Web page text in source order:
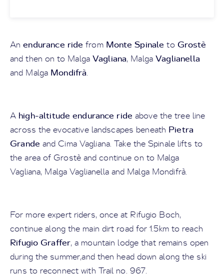
Anendurance ride from Monte Spinale to Grostè
and then on to Malga Vagliana, MalgaVaglianella
and Malga Mondifrà.
A high-altitude endurance ride above the tree line
across the evocative landscapes beneath Pietra
Grande and Cima Vagliana. Take the Spinale lifts to
the area of Grostè and continue on to Malga
Vagliana, Malga Vaglianella and Malga Mondifrà.
For more expert riders, once at Rifugio Boch,
continue along the main dirt road for 1.5km to reach
Rifugio Graffer, a mountain lodge that remains open
during the summer,and then head down along the ski
runs to reconnect with Trail no. 967.